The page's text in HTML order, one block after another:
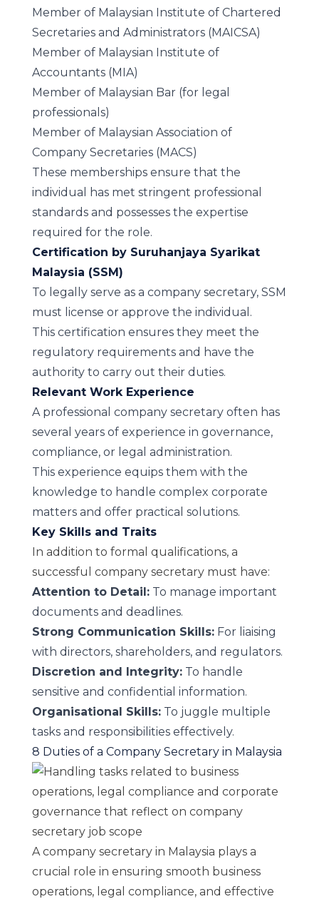
Member of Malaysian Institute of Chartered
Secretaries and Administrators (MAICSA)
Member of Malaysian Institute of
Accountants (MIA)
Member of Malaysian Bar (for legal
professionals)
Member of Malaysian Association of
Company Secretaries (MACS)
These memberships ensure that the
individual has met stringent professional
standards and possesses the expertise
required for the role.
Certification by Suruhanjaya Syarikat
Malaysia (SSM)
To legally serve as a company secretary, SSM
must license or approve the individual.
This certification ensures they meet the
regulatory requirements and have the
authority to carry out their duties.
Relevant Work Experience
A professional company secretary often has
several years of experience in governance,
compliance, or legal administration.
This experience equips them with the
knowledge to handle complex corporate
matters and offer practical solutions.
Key Skills and Traits
In addition to formal qualifications, a
successful company secretary must have:
Attention to Detail:To manage important
documents and deadlines.
Strong Communication Skills:For liaising
with directors, shareholders, and regulators.
Discretion and Integrity:To handle
sensitive and confidential information.
Organisational Skills:To juggle multiple
tasks and responsibilities effectively.
8 Duties of a Company Secretary in Malaysia
A company secretary in Malaysia plays a
crucial role in ensuring smooth business
operations, legal compliance, and effective